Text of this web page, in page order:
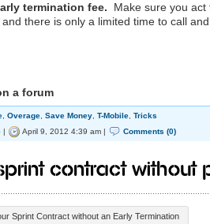
termination fee. Make sure you act
there is only a limited time to call
a forum
Overage Save Money T-Mobile Tricks
| April 9, 2012 4:39 am | Comments (0)
Contract without
Sprint Contract without an Early Termination